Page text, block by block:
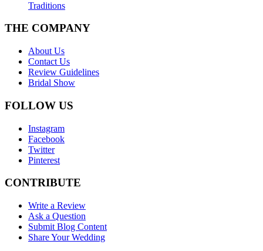
Traditions
THE COMPANY
About Us
Contact Us
Review Guidelines
Bridal Show
FOLLOW US
Instagram
Facebook
Twitter
Pinterest
CONTRIBUTE
Write a Review
Ask a Question
Submit Blog Content
Share Your Wedding